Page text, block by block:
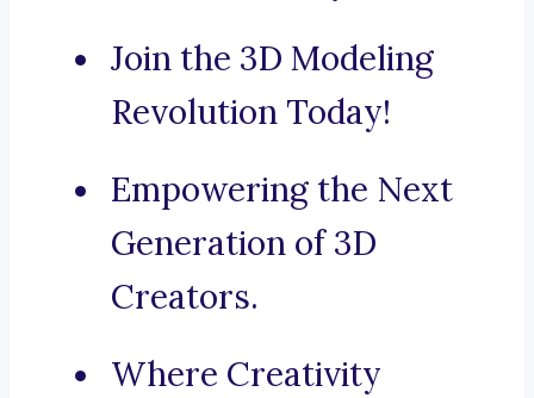
Join the 3D Modeling
Revolution Today!
Empowering the Next
Generation of 3D
Creators.
Where Creativity